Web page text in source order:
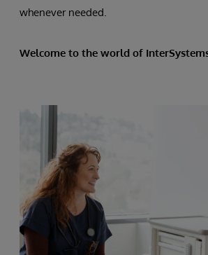
whenever needed.
Welcome to the world of